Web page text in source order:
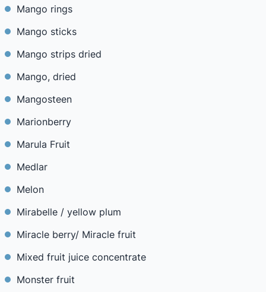
Mango rings
Mango sticks
Mango strips dried
Mango, dried
Mangosteen
Marionberry
Marula Fruit
Medlar
Melon
Mirabelle / yellow plum
Miracle berry/ Miracle fruit
Mixed fruit juice concentrate
Monster fruit